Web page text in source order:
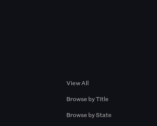
View All
Browse by Title
Browse by State